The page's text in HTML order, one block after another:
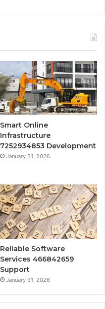
Smart Online
Infrastructure
7252934853 Development
January 31, 2026
Reliable Software
Services 466842659
Support
January 31, 2026